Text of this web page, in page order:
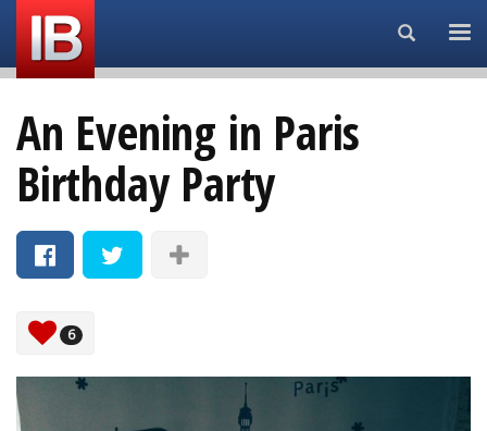
Search...
An Evening in Paris
Birthday Party
6